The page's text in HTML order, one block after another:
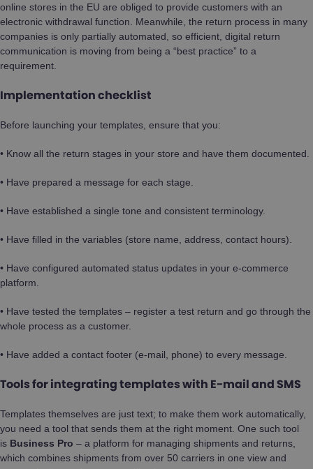
online stores in the EU are obliged to provide customers with an
electronic withdrawal function. Meanwhile, the return process in many
companies is only partially automated, so efficient, digital return
communication is moving from being a “best practice” to a
requirement.
Implementation checklist
Before launching your templates, ensure that you:
• Know all the return stages in your store and have them documented.
• Have prepared a message for each stage.
• Have established a single tone and consistent terminology.
• Have filled in the variables (store name, address, contact hours).
• Have configured automated status updates in your e-commerce
platform.
• Have tested the templates – register a test return and go through the
whole process as a customer.
• Have added a contact footer (e-mail, phone) to every message.
Tools for integrating templates with E-mail and SMS
Templates themselves are just text; to make them work automatically,
you need a tool that sends them at the right moment. One such tool
is Business Pro – a platform for managing shipments and returns,
which combines shipments from over 50 carriers in one view and